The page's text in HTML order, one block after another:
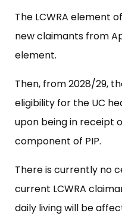
The LCWRA element
new claimants from
element.
Then, from 2028/29,
eligibility for the UC
upon being in receipt
component of PIP.
There is currently no
current LCWRA
daily living will be